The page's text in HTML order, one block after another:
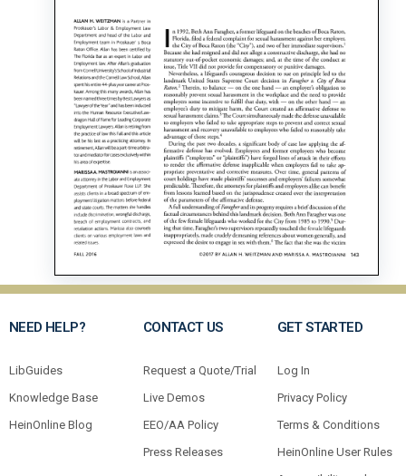
NEED HELP?
LibGuides
Knowledge Base
HeinOnline Blog
CONTACT US
Request a Quote/Trial
Live Demos
EEO/AA Policy
Press Releases
GET STARTED
Log In
Privacy Policy
Terms & Conditions
HeinOnline User Rules